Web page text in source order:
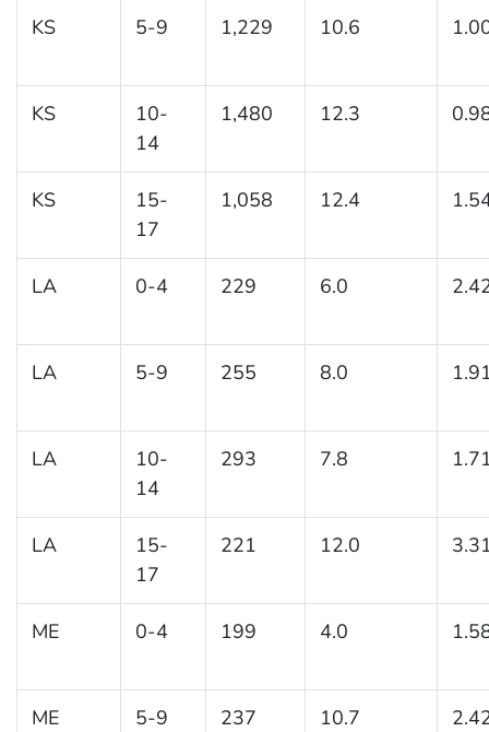
KS 5-9 1,229 10.6
KS
10-
14
1,480 12.3
KS
15-
17
1,058 12.4
LA 0-4 229 6.0
LA 5-9 255 8.0
LA
10-
14
293 7.8
LA
15-
17
221 12.0
ME 0-4 199 4.0
ME 5-9 237 10.7